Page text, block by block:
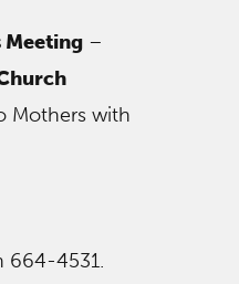
Meeting –
Mothers with
664-4531.